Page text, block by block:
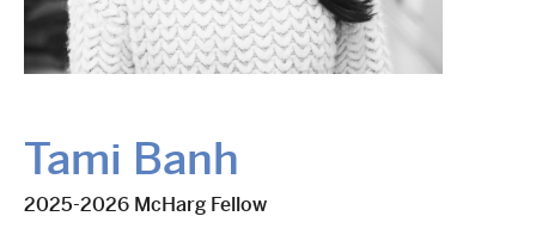
Tami Banh
2025-2026 McHarg Fellow